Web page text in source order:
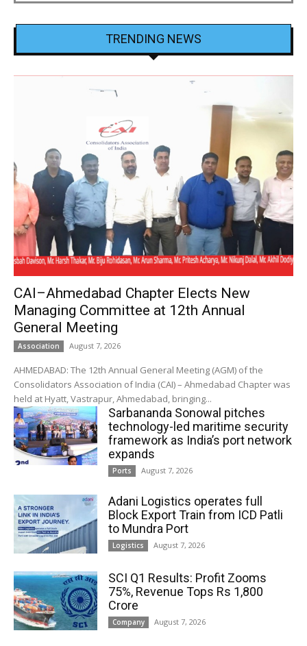
TRENDING NEWS
CAI–Ahmedabad Chapter Elects New
Managing Committee at 12th Annual
General Meeting
Association August 7, 2026
AHMEDABAD: The 12th Annual General Meeting (AGM) of the
Consolidators Association of India (CAI) – Ahmedabad Chapter was
held at Hyatt, Vastrapur, Ahmedabad, bringing...
Sarbananda Sonowal pitches
technology-led maritime security
framework as India’s port network
expands
Ports August 7, 2026
Adani Logistics operates full
Block Export Train from ICD Patli
to Mundra Port
Logistics August 7, 2026
SCI Q1 Results: Profit Zooms
75%, Revenue Tops Rs 1,800
Crore
Company August 7, 2026